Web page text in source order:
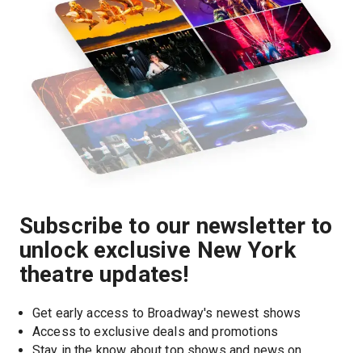
Subscribe to our newsletter to
unlock exclusive New York
theatre updates!
Get early access to Broadway's newest shows
Access to exclusive deals and promotions